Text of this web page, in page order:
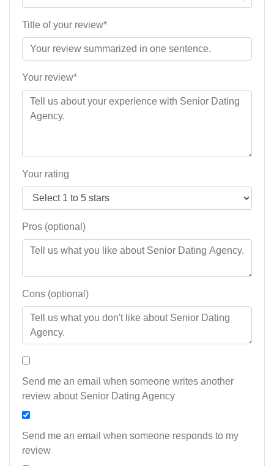
Title of your review*
Your review*
Your rating
Pros (optional)
Cons (optional)
Send me an email when someone writes another
review about Senior Dating Agency
Send me an email when someone responds to my
review